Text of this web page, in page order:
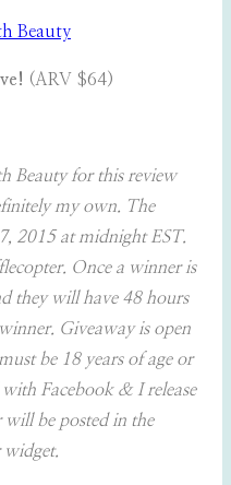
(ARV $64)
Beauty for this review
my own. The
2015 at midnight EST.
Once a winner is
they will have 48 hours
Giveaway is open
be 18 years of age or
Facebook & I release
be posted in the
widget.